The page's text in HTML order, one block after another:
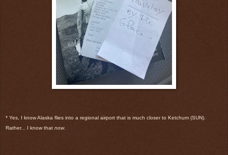
* Yes, I know Alaska flies into a regional airport that is much closer to Ketchum (SUN).
Rather... I know that now.